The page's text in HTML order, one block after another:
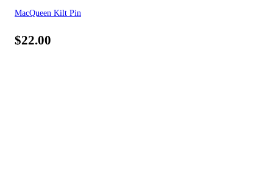
MacQueen Kilt Pin
$22.00